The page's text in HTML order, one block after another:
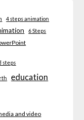
4 steps animation
6 Steps
steps
education
and video